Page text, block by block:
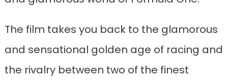
The film takes you back to the glamorous
and sensational golden age of racing and
the rivalry between two of the finest